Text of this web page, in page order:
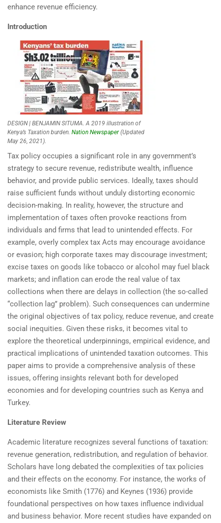
enhance revenue efficiency.
Introduction
DESIGN | BENJAMIN SITUMA. A 2019 illustration of
Kenya’s Taxation burden. Nation Newspaper(Updated
May 26, 2021).
Tax policy occupies a significant role in any government’s
strategy to secure revenue, redistribute wealth, influence
behavior, and provide public services. Ideally, taxes should
raise sufficient funds without unduly distorting economic
decision-making. In reality, however, the structure and
implementation of taxes often provoke reactions from
individuals and firms that lead to unintended effects. For
example, overly complex tax Acts may encourage avoidance
or evasion; high corporate taxes may discourage investment;
excise taxes on goods like tobacco or alcohol may fuel black
markets; and inflation can erode the real value of tax
collections when there are delays in collection (the so-called
“collection lag” problem). Such consequences can undermine
the original objectives of tax policy, reduce revenue, and create
social inequities. Given these risks, it becomes vital to
explore the theoretical underpinnings, empirical evidence, and
practical implications of unintended taxation outcomes. This
paper aims to provide a comprehensive analysis of these
issues, offering insights relevant both for developed
economies and for developing countries such as Kenya and
Turkey.
Literature Review
Academic literature recognizes several functions of taxation:
revenue generation, redistribution, and regulation of behavior.
Scholars have long debated the complexities of tax policies
and their effects on the economy. For instance, the works of
economists like Smith (1776) and Keynes (1936) provide
foundational perspectives on how taxes influence individual
and business behavior. More recent studies have expanded on